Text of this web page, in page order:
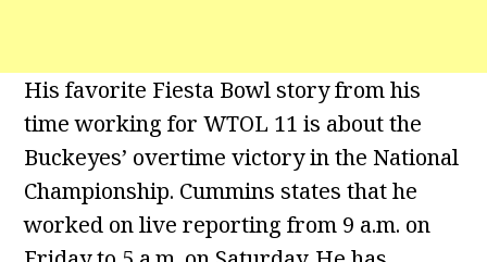
His favorite Fiesta Bowl story from his
time working for WTOL 11 is about the
Buckeyes’ overtime victory in the National
Championship. Cummins states that he
worked on live reporting from 9 a.m. on